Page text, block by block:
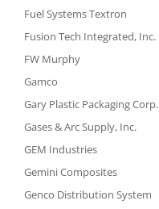
Fuel Systems Textron
Fusion Tech Integrated, Inc.
FW Murphy
Gamco
Gary Plastic Packaging Corp.
Gases & Arc Supply, Inc.
GEM Industries
Gemini Composites
Genco Distribution System